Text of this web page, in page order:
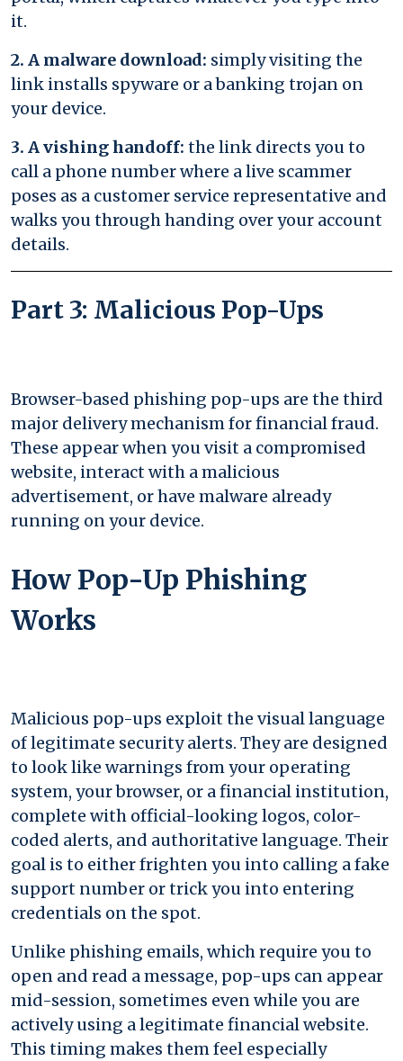
it.
2. A malware download: simply visiting the
link installs spyware or a banking trojan on
your device.
3. A vishing handoff: the link directs you to
call a phone number where a live scammer
poses as a customer service representative and
walks you through handing over your account
details.
Part 3: Malicious Pop-Ups
Browser-based phishing pop-ups are the third
major delivery mechanism for financial fraud.
These appear when you visit a compromised
website, interact with a malicious
advertisement, or have malware already
running on your device.
How Pop-Up Phishing
Works
Malicious pop-ups exploit the visual language
of legitimate security alerts. They are designed
to look like warnings from your operating
system, your browser, or a financial institution,
complete with official-looking logos, color-
coded alerts, and authoritative language. Their
goal is to either frighten you into calling a fake
support number or trick you into entering
credentials on the spot.
Unlike phishing emails, which require you to
open and read a message, pop-ups can appear
mid-session, sometimes even while you are
actively using a legitimate financial website.
This timing makes them feel especially